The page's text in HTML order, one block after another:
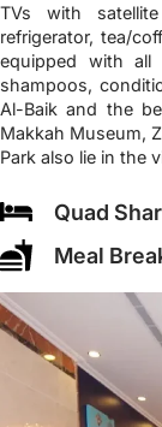
TVs with
refrigerator, tea/
equipped with all
shampoos,
Al-Baik and the
Makkah Museum,
Park also lie in the
Quad
Meal